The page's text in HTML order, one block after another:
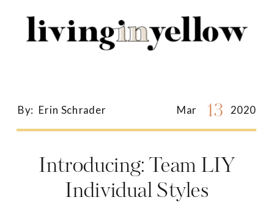
for:
Introducing: Team LIY
Individual Styles
Mar
By: Erin Schrader 13 2020